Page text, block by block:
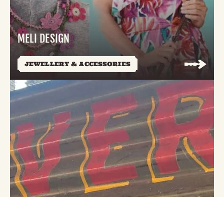
MELI DESIGN
JEWELLERY & ACCESSORIES